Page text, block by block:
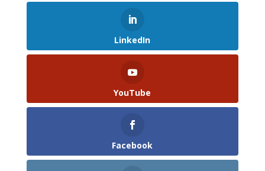
LinkedIn
YouTube
Facebook